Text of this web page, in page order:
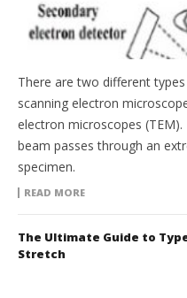
There are two different
scanning electron
electron microscopes
beam passes through an
specimen.
READ MORE
The Ultimate Guide to
Stretch